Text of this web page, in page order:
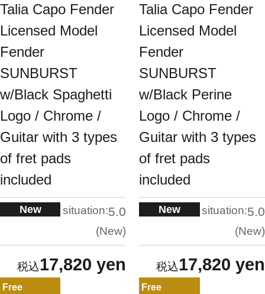
Talia Capo Fender
Licensed Model
Fender
SUNBURST
w/Black Spaghetti
Logo / Chrome /
Guitar with 3 types
of fret pads
included
New situation:5.0
New
17,820 yen
Talia Capo Fender
Licensed Model
Fender
SUNBURST
w/Black Perine
Logo / Chrome /
Guitar with 3 types
of fret pads
included
New situation:5.0
New
17,820 yen
Free Free